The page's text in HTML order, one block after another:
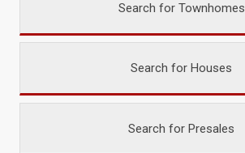
Search for Townhomes
Search for Houses
Search for Presales